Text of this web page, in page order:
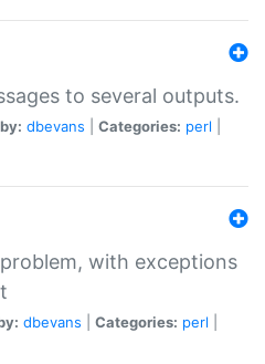
to several outputs.
dbevans Categories: perl
with exceptions
dbevans Categories: perl